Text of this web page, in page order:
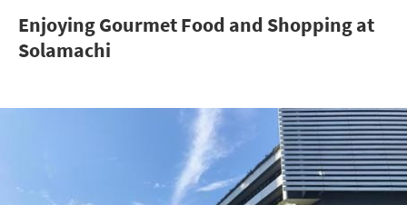
Enjoying Gourmet Food and Shopping at
Solamachi